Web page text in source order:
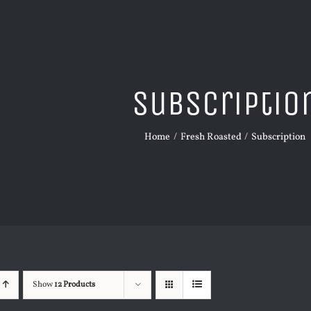
Home Fresh Roasted Subscription
Show12 Products